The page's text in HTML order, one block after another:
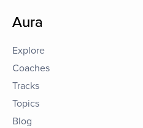
Aura
Explore
Coaches
Tracks
Topics
Blog